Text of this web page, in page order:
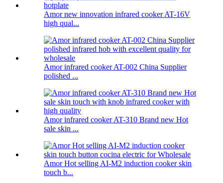
Amor new innovation infrared cooker AT-16V
high qual...
Amor infrared cooker AT-002 China Supplier
polished ...
Amor infrared cooker AT-310 Brand new Hot
sale skin ...
Amor Hot selling AI-M2 induction cooker skin
touch b...